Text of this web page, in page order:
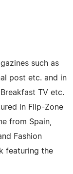
such as
post etc. and in
TV etc.
in Flip-Zone
from Spain,
Fashion
featuring the